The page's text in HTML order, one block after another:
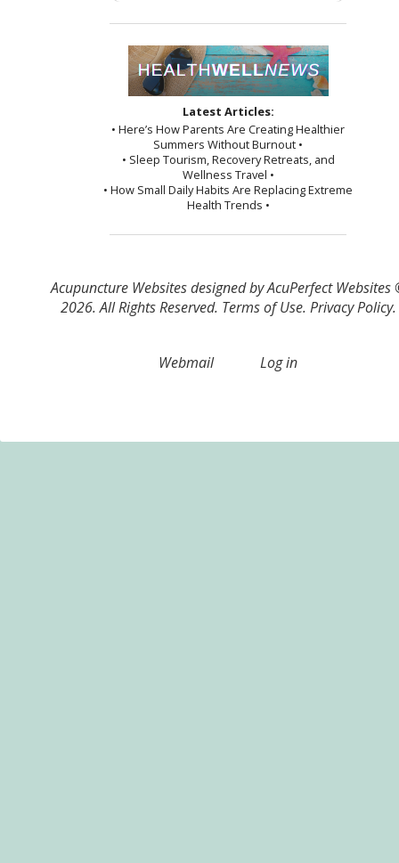
Latest Articles:
• Here’s How Parents Are Creating Healthier
Summers Without Burnout •
• Sleep Tourism, Recovery Retreats, and
Wellness Travel •
• How Small Daily Habits Are Replacing Extreme
Health Trends •
Acupuncture Websitesdesigned by AcuPerfect Websites
2026. All Rights Reserved. Terms of Use. Privacy Policy.
Webmail Log in